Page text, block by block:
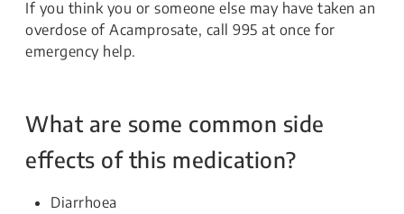
If you think you or someone else may have taken an
overdose of Acamprosate, call 995 at once for
emergency help.
What are some common side
effects of this medication?
Diarrhoea